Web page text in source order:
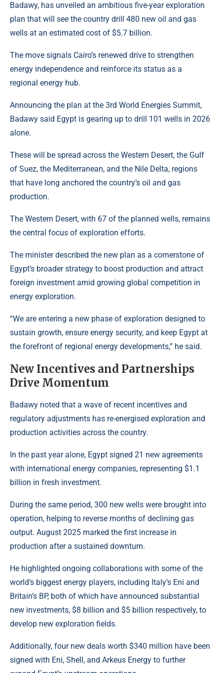
Badawy, has unveiled an ambitious five-year exploration
plan that will see the country drill 480 new oil and gas
wells at an estimated cost of $5.7 billion.
The move signals Cairo’s renewed drive to strengthen
energy independence and reinforce its status as a
regional energy hub.
Announcing the plan at the 3rd World Energies Summit,
Badawy said Egypt is gearing up to drill 101 wells in 2026
alone.
These will be spread across the Western Desert, the Gulf
of Suez, the Mediterranean, and the Nile Delta, regions
that have long anchored the country’s oil and gas
production.
The Western Desert, with 67 of the planned wells, remains
the central focus of exploration efforts.
The minister described the new plan as a cornerstone of
Egypt’s broader strategy to boost production and attract
foreign investment amid growing global competition in
energy exploration.
“We are entering a new phase of exploration designed to
sustain growth, ensure energy security, and keep Egypt at
the forefront of regional energy developments,” he said.
New Incentives and Partnerships
Drive Momentum
Badawy noted that a wave of recent incentives and
regulatory adjustments has re-energised exploration and
production activities across the country.
In the past year alone, Egypt signed 21 new agreements
with international energy companies, representing $1.1
billion in fresh investment.
During the same period, 300 new wells were brought into
operation, helping to reverse months of declining gas
output. August 2025 marked the first increase in
production after a sustained downturn.
He highlighted ongoing collaborations with some of the
world’s biggest energy players, including Italy’s Eni and
Britain’s BP, both of which have announced substantial
new investments, $8 billion and $5 billion respectively, to
develop new exploration fields.
Additionally, four new deals worth $340 million have been
signed with Eni, Shell, and Arkeus Energy to further